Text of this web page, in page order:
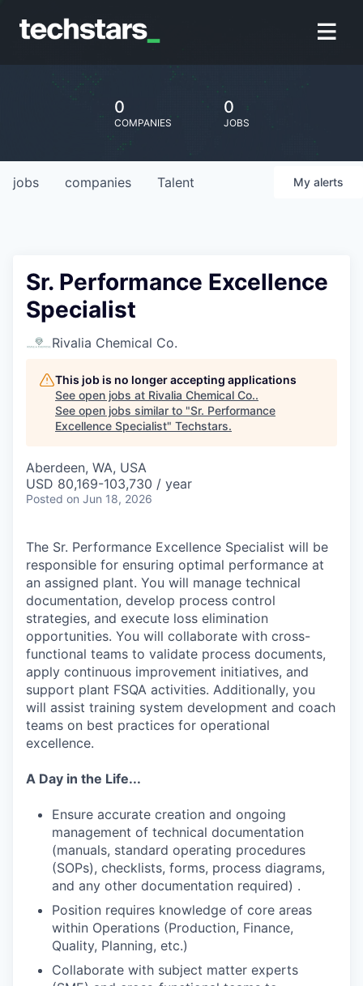
0
COMPANIES
0
JOBS
jobs companies Talent My alerts
Sr. Performance Excellence
Specialist
Rivalia Chemical Co.
This job is no longer accepting applications
See open jobs at Rivalia Chemical Co..
See open jobs similar to "Sr. Performance
Excellence Specialist" Techstars.
Aberdeen, WA, USA
USD 80,169-103,730 / year
Posted on Jun 18, 2026
The Sr. Performance Excellence Specialist will be
responsible for ensuring optimal performance at
an assigned plant. You will manage technical
documentation, develop process control
strategies, and execute loss elimination
opportunities. You will collaborate with cross-
functional teams to validate process documents,
apply continuous improvement initiatives, and
support plant FSQA activities. Additionally, you
will assist training system development and coach
teams on best practices for operational
excellence.
A Day in the Life...
Ensure accurate creation and ongoing
management of technical documentation
(manuals, standard operating procedures
(SOPs), checklists, forms, process diagrams,
and any other documentation required) .
Position requires knowledge of core areas
within Operations (Production, Finance,
Quality, Planning, etc.)
Collaborate with subject matter experts